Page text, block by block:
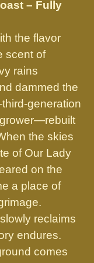
– Fully
the flavor
scent of
rains
dammed the
generation
the skies
of Our Lady
on the
a place of
reclaims
endures.
comes